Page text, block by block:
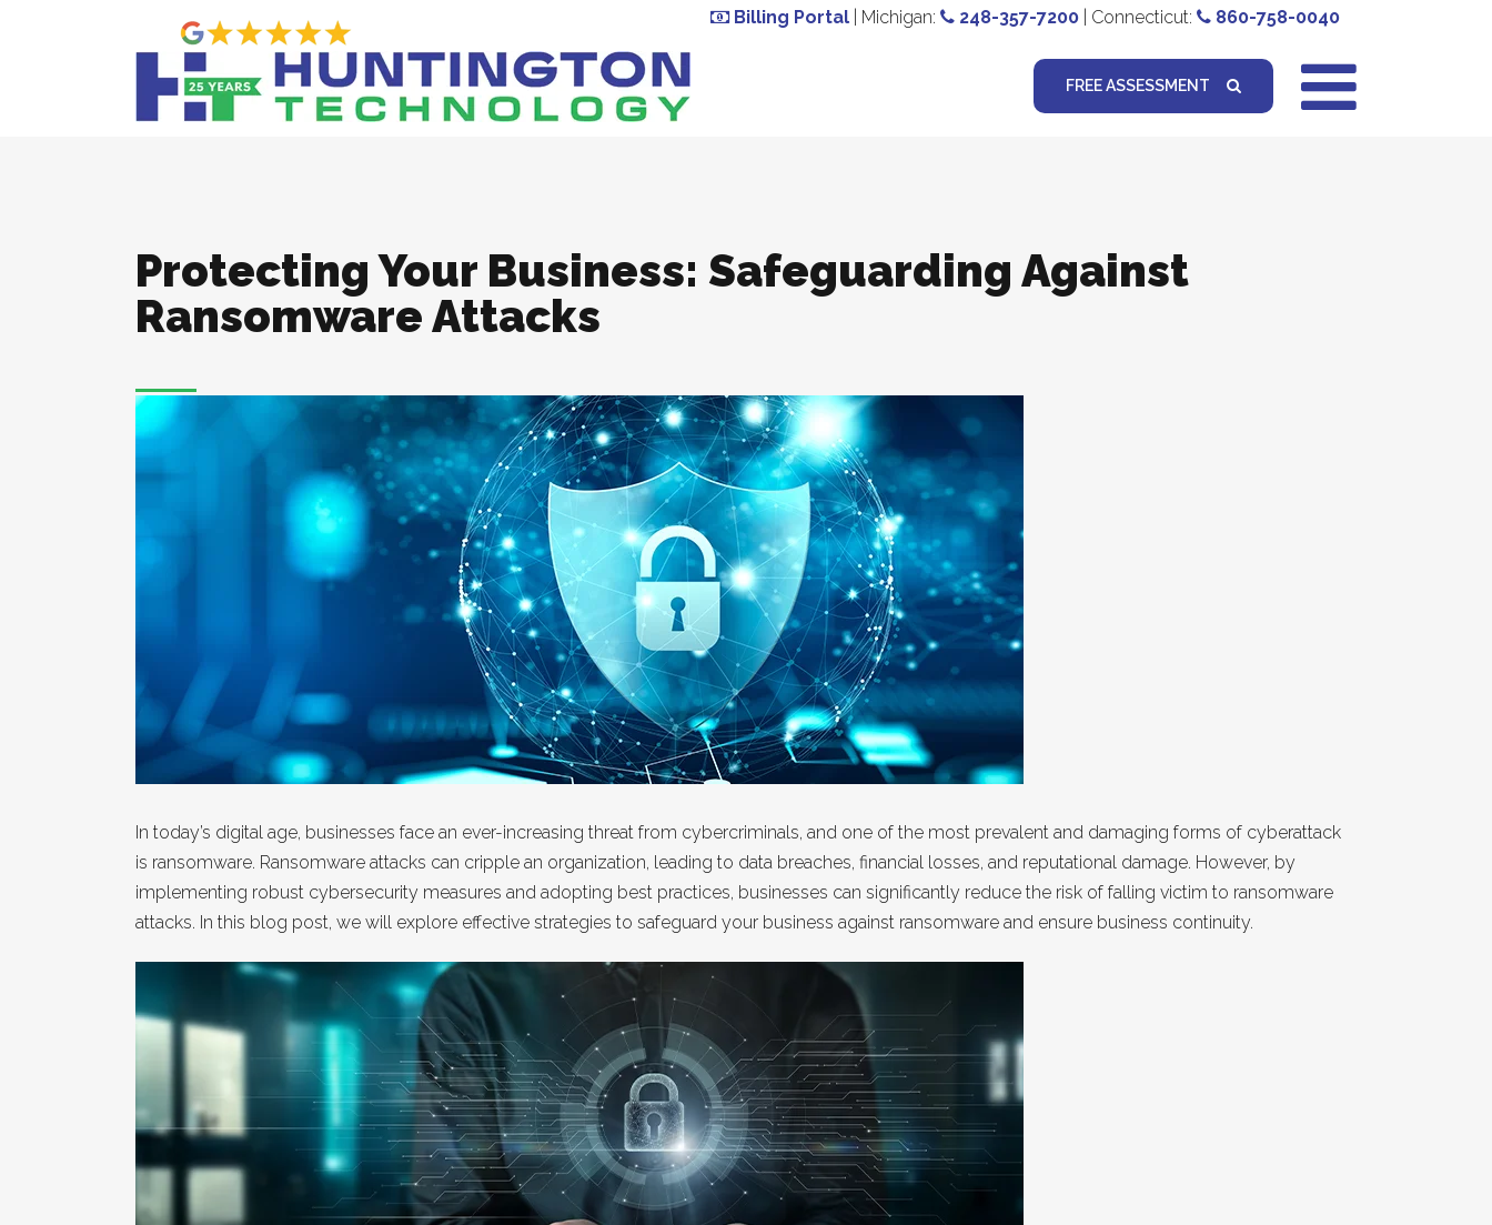
Billing Portal | Michigan: 248-357-7200 | Connecticut: 860-758-0040
FREE ASSESSMENT
Protecting Your Business: Safeguarding Against
Ransomware Attacks
In today’s digital age, businesses face an ever-increasing threat from cybercriminals, and one of the most prevalent and damaging forms of cyberattack
is ransomware. Ransomware attacks can cripple an organization, leading to data breaches, financial losses, and reputational damage. However, by
implementing robust cybersecurity measures and adopting best practices, businesses can significantly reduce the risk of falling victim to ransomware
attacks. In this blog post, we will explore effective strategies to safeguard your business against ransomware and ensure business continuity.